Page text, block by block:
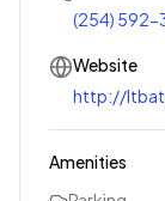
(254) 592-
Website
http://
Amenities